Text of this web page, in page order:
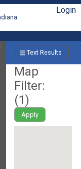
Login
Text Results
Map
Filter:
(1)
Apply